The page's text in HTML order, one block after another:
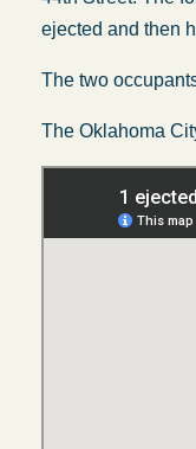
ejected and then
The two
The Oklahoma